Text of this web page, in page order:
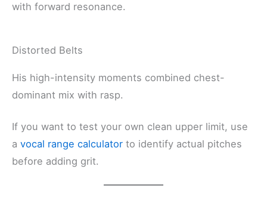
with forward resonance.
Distorted Belts
His high-intensity moments combined chest-
dominant mix with rasp.
If you want to test your own clean upper limit, use
a vocal range calculator to identify actual pitches
before adding grit.